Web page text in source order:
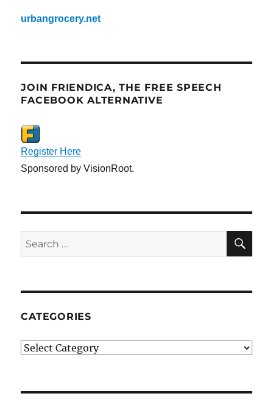
urbangrocery.net
JOIN FRIENDICA, THE FREE SPEECH
FACEBOOK ALTERNATIVE
Register Here
Sponsored by VisionRoot.
Search
for:
CATEGORIES
Categories